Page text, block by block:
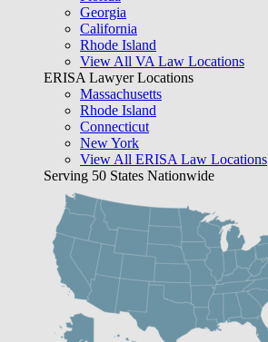
Georgia
California
Rhode Island
View All VA Law Locations
ERISA Lawyer Locations
Massachusetts
Rhode Island
Connecticut
New York
View All ERISA Law Locations
Serving 50 States Nationwide